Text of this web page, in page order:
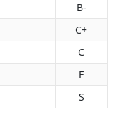
B-
C+
C
F
S